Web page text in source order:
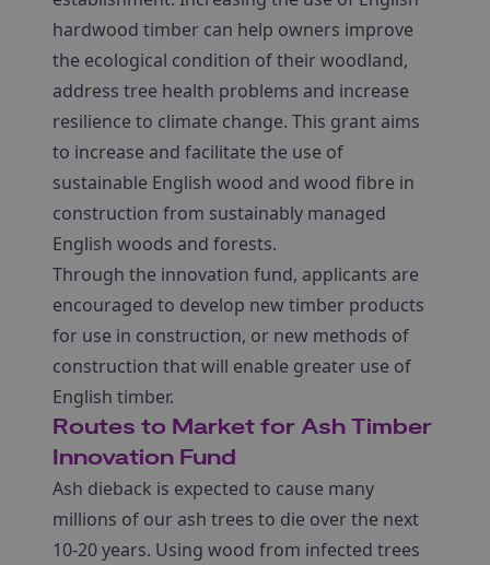
hardwood timber can help owners improve
the ecological condition of their woodland,
address tree health problems and increase
resilience to climate change. This grant aims
to increase and facilitate the use of
sustainable English wood and wood fibre in
construction from sustainably managed
English woods and forests.
Through the innovation fund, applicants are
encouraged to develop new timber products
for use in construction, or new methods of
construction that will enable greater use of
English timber.
Routes to Market for Ash Timber
Innovation Fund
Ash dieback is expected to cause many
millions of our ash trees to die over the next
10-20 years. Using wood from infected trees